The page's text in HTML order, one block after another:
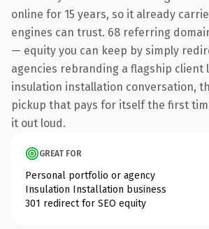
online for 15 years, so it already
engines can trust. 68 referring
— equity you can keep by simply
agencies rebranding a flagship client
insulation installation conversation,
pickup that pays for itself the first
it out loud.
GREAT FOR
Personal portfolio or agency
Insulation Installation business
301 redirect for SEO equity